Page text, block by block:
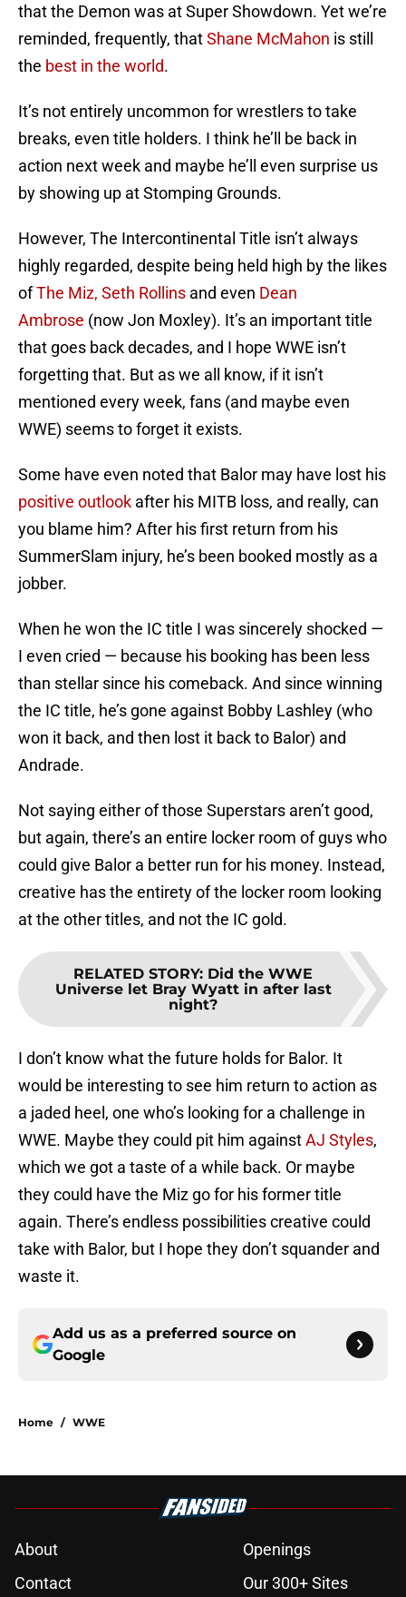
that the Demon was at Super Showdown. Yet we’re
reminded, frequently, thatShane McMahon is still
the best in the world.
It’s not entirely uncommon for wrestlers to take
breaks, even title holders. I think he’ll be back in
action next week and maybe he’ll even surprise us
by showing up at Stomping Grounds.
However, The Intercontinental Title isn’t always
highly regarded, despite being held high by the likes
ofThe Miz, Seth Rollins and even Dean
Ambrose (now Jon Moxley). It’s an important title
that goes back decades, and I hope WWE isn’t
forgetting that. But as we all know, if it isn’t
mentioned every week, fans (and maybe even
WWE) seems to forget it exists.
Some have even noted that Balor may have lost his
positive outlook after his MITB loss, and really, can
you blame him? After his first return from his
SummerSlam injury, he’s been booked mostly as a
jobber.
When he won the IC title I was sincerely shocked —
I even cried — because his booking has been less
than stellar since his comeback. And since winning
the IC title, he’s gone against Bobby Lashley (who
won it back, and then lost it back to Balor) and
Andrade.
Not saying either of those Superstars aren’t good,
but again, there’s an entire locker room of guys who
could give Balor a better run for his money. Instead,
creative has the entirety of the locker room looking
at the other titles, and not the IC gold.
RELATED STORY: Did the WWE
Universe let Bray Wyatt in after last
night?
I don’t know what the future holds for Balor. It
would be interesting to see him return to action as
a jaded heel, one who’s looking for a challenge in
WWE. Maybe they could pit him againstAJ Styles,
which we got a taste of a while back. Or maybe
they could have the Miz go for his former title
again. There’s endless possibilities creative could
take with Balor, but I hope they don’t squander and
waste it.
Add us as a preferred source on
Google
Home / WWE
About
Openings
Contact
Our 300+ Sites